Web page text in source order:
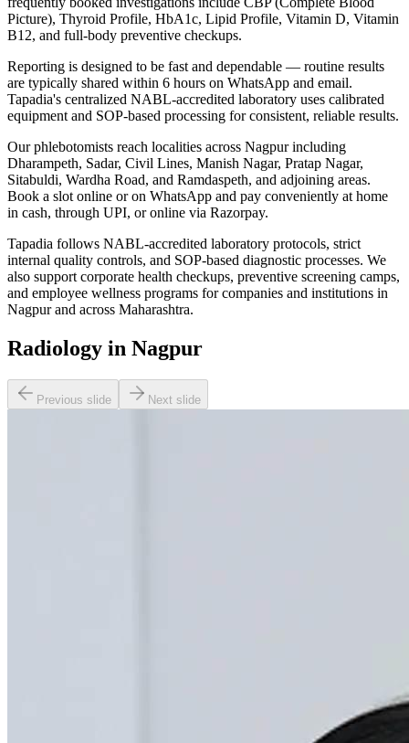
Picture), Thyroid Profile, HbA1c, Lipid Profile, Vitamin D, Vitamin
B12, and full-body preventive checkups.
Reporting is designed to be fast and dependable — routine results
are typically shared within 6 hours on WhatsApp and email.
Tapadia's centralized NABL-accredited laboratory uses calibrated
equipment and SOP-based processing for consistent, reliable results.
Our phlebotomists reach localities across Nagpur including
Dharampeth, Sadar, Civil Lines, Manish Nagar, Pratap Nagar,
Sitabuldi, Wardha Road, and Ramdaspeth, and adjoining areas.
Book a slot online or on WhatsApp and pay conveniently at home
in cash, through UPI, or online via Razorpay.
Tapadia follows NABL-accredited laboratory protocols, strict
internal quality controls, and SOP-based diagnostic processes. We
also support corporate health checkups, preventive screening camps,
and employee wellness programs for companies and institutions in
Nagpur and across Maharashtra.
Radiology in Nagpur
Previous slide Next slide